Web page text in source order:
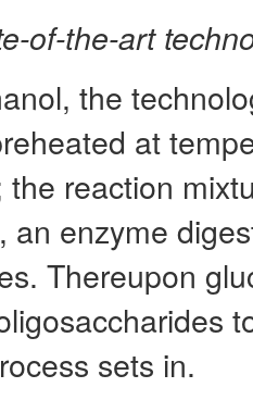
of-the-art
the
at
reaction
an enzyme
Thereupon
sets in.